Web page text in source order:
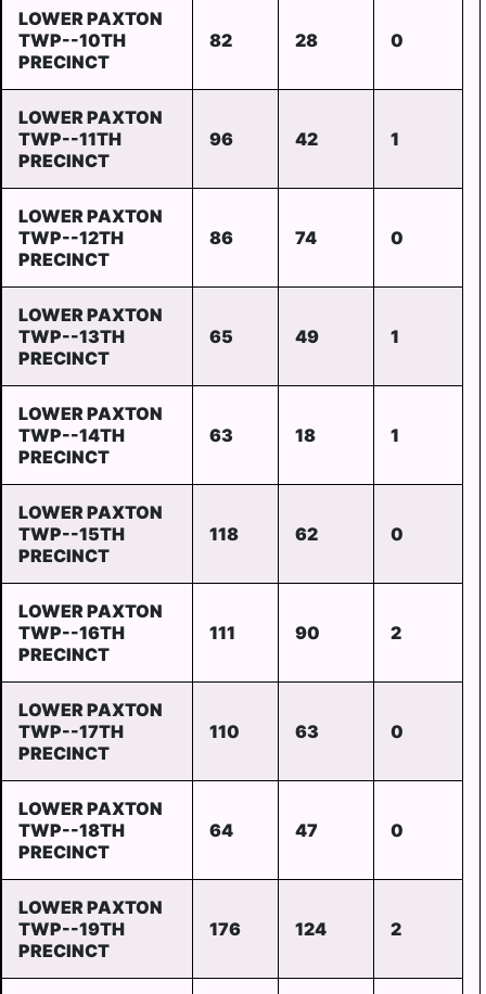
LOWER PAXTON
TWP--10TH
PRECINCT
82 28 0
LOWER PAXTON
TWP--11TH
PRECINCT
96 42 1
LOWER PAXTON
TWP--12TH
PRECINCT
86 74 0
LOWER PAXTON
TWP--13TH
PRECINCT
65 49 1
LOWER PAXTON
TWP--14TH
PRECINCT
63 18 1
LOWER PAXTON
TWP--15TH
PRECINCT
118 62 0
LOWER PAXTON
TWP--16TH
PRECINCT
111 90 2
LOWER PAXTON
TWP--17TH
PRECINCT
110 63 0
LOWER PAXTON
TWP--18TH
PRECINCT
64 47 0
LOWER PAXTON
TWP--19TH
PRECINCT
176 124 2